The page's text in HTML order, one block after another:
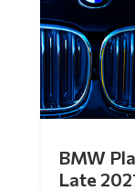
BMW
Late